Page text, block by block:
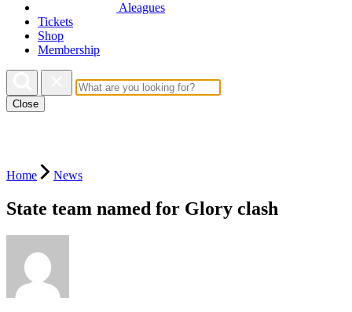
Aleagues
Tickets
Shop
Membership
Close
Home News
State team named for Glory clash